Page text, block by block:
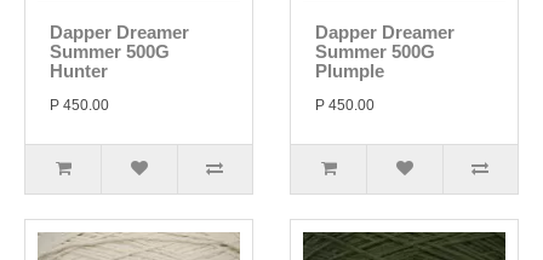
Dapper Dreamer
Summer 500G
Hunter
P 450.00
Dapper Dreamer
Summer 500G
Plumple
P 450.00